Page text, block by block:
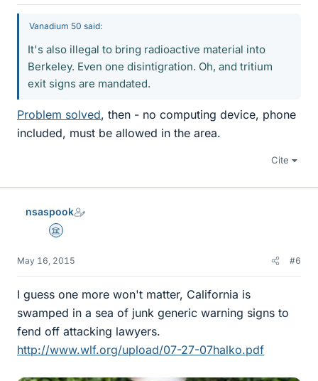
Vanadium 50 said:
It's also illegal to bring radioactive material into
Berkeley. Even one disintigration. Oh, and tritium
exit signs are mandated.
Problem solved, then - no computing device, phone
included, must be allowed in the area.
Cite
nsaspook
Science Advisor
May 16, 2015 #6
I guess one more won't matter, California is
swamped in a sea of junk generic warning signs to
fend off attacking lawyers.
http://www.wlf.org/upload/07-27-07halko.pdf